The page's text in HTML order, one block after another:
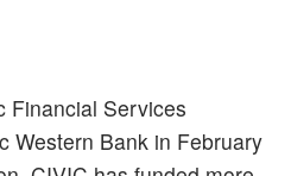
Financial Services
Western Bank in February